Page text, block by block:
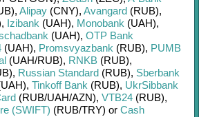
, Alipay (CNY), Avangard (RUB),
, Izibank (UAH), Monobank (UAH),
(UAH), OTP Bank
(UAH), Promsvyazbank (RUB), PUMB
(UAH/RUB), RNKB (RUB),
, Russian Standard (RUB), Sberbank
, Tinkoff Bank (RUB), UkrSibbank
(RUB/UAH/AZN), VTB24 (RUB),
(SWIFT) (RUB/TRY) or Cash